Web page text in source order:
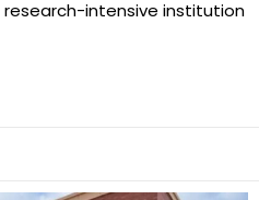
research-intensive institution